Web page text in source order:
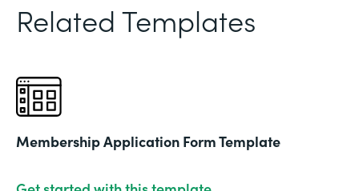
Related Templates
Membership Application Form Template